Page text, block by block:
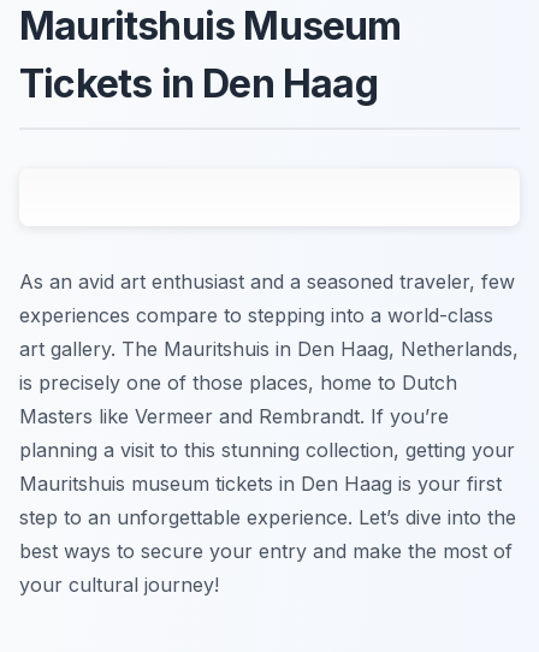
Mauritshuis Museum
Tickets in Den Haag
As an avid art enthusiast and a seasoned traveler, few
experiences compare to stepping into a world-class
art gallery. The Mauritshuis in Den Haag, Netherlands,
is precisely one of those places, home to Dutch
Masters like Vermeer and Rembrandt. If you’re
planning a visit to this stunning collection, getting your
Mauritshuis museum tickets in Den Haag is your first
step to an unforgettable experience. Let’s dive into the
best ways to secure your entry and make the most of
your cultural journey!